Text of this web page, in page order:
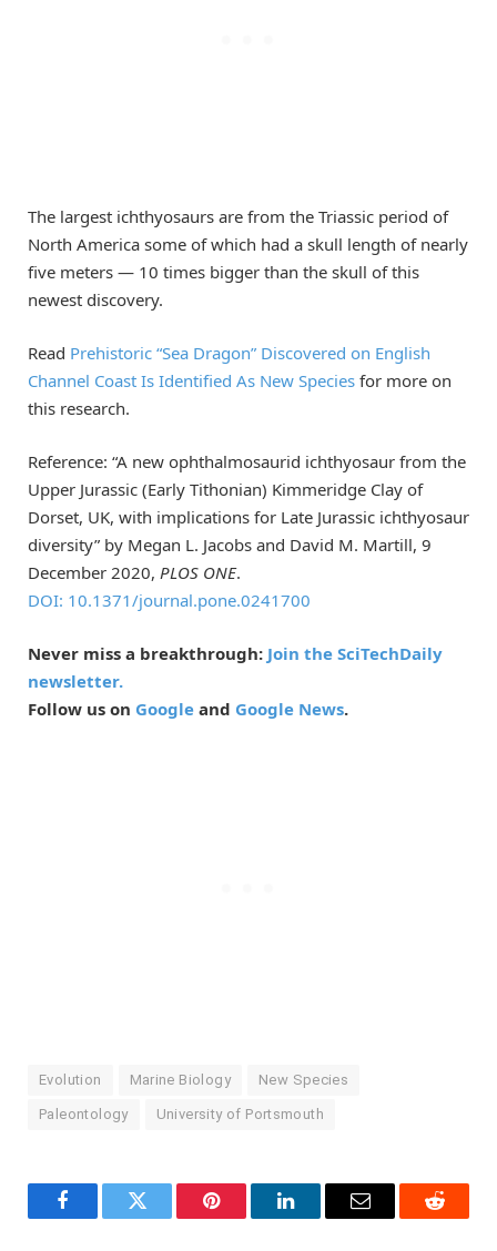
The largest ichthyosaurs are from the Triassic period of
North America some of which had a skull length of nearly
five meters — 10 times bigger than the skull of this
newest discovery.
Read Prehistoric “Sea Dragon” Discovered on English
Channel Coast Is Identified As New Species for more on
this research.
Reference: “A new ophthalmosaurid ichthyosaur from the
Upper Jurassic (Early Tithonian) Kimmeridge Clay of
Dorset, UK, with implications for Late Jurassic ichthyosaur
diversity” by Megan L. Jacobs and David M. Martill, 9
December 2020, PLOS ONE.
DOI: 10.1371/journal.pone.0241700
Never miss a breakthrough: Join the SciTechDaily
newsletter.
Follow us on Google and Google News.
Evolution Marine Biology New Species
Paleontology University of Portsmouth
FacebookTwitter Pinterest LinkedInEmail Reddit